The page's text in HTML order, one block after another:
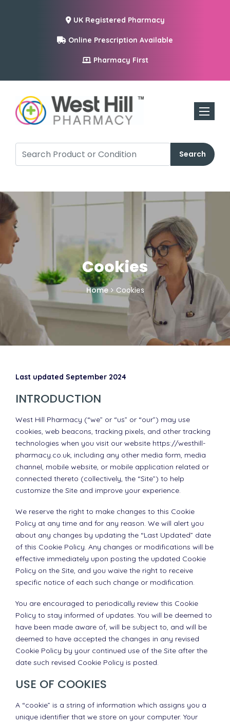
UK Registered Pharmacy
Online Prescription Available
Pharmacy First
Toggle
Search
Cookies
Home Cookies
Last updated September 2024
INTRODUCTION
West Hill Pharmacy (“we” or “us” or “our”) may use
cookies, web beacons, tracking pixels, and other tracking
technologies when you visit our website https://westhill-
pharmacy.co.uk, including any other media form, media
channel, mobile website, or mobile application related or
connected thereto (collectively, the “Site”) to help
customize the Site and improve your experience.
We reserve the right to make changes to this Cookie
Policy at any time and for any reason. We will alert you
about any changes by updating the “Last Updated” date
of this Cookie Policy. Any changes or modifications will be
effective immediately upon posting the updated Cookie
Policy on the Site, and you waive the right to receive
specific notice of each such change or modification.
You are encouraged to periodically review this Cookie
Policy to stay informed of updates. You will be deemed to
have been made aware of, will be subject to, and will be
deemed to have accepted the changes in any revised
Cookie Policy by your continued use of the Site after the
date such revised Cookie Policy is posted.
USE OF COOKIES
A “cookie” is a string of information which assigns you a
unique identifier that we store on your computer. Your